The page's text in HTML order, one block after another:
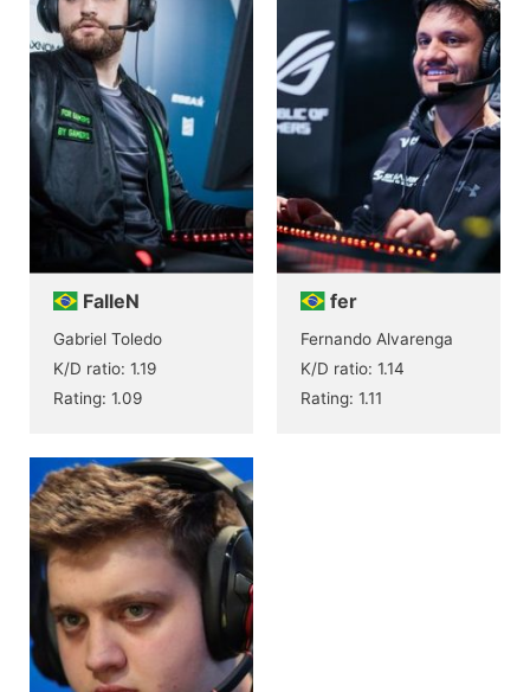
FalleN
Gabriel Toledo
K/D ratio: 1.19
Rating: 1.09
fer
Fernando Alvarenga
K/D ratio: 1.14
Rating: 1.11